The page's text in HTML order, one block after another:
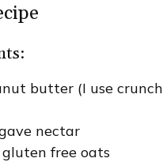
butter (I use
nectar
gluten free oats